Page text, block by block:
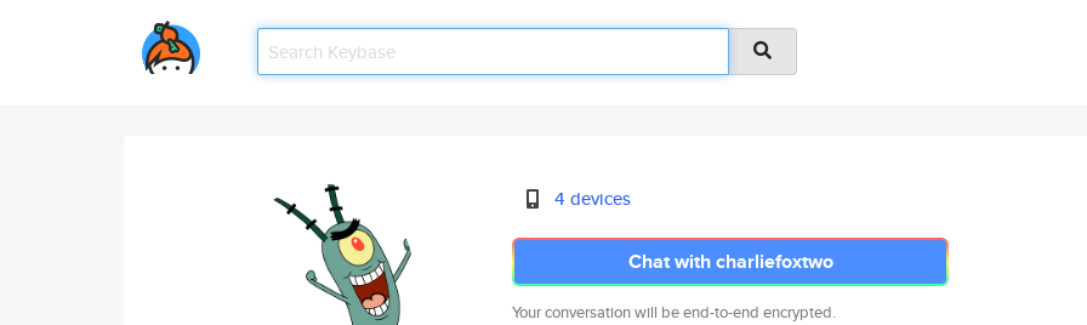
4 devices
Chat with charliefoxtwo
Your conversation will be end-to-end encrypted.